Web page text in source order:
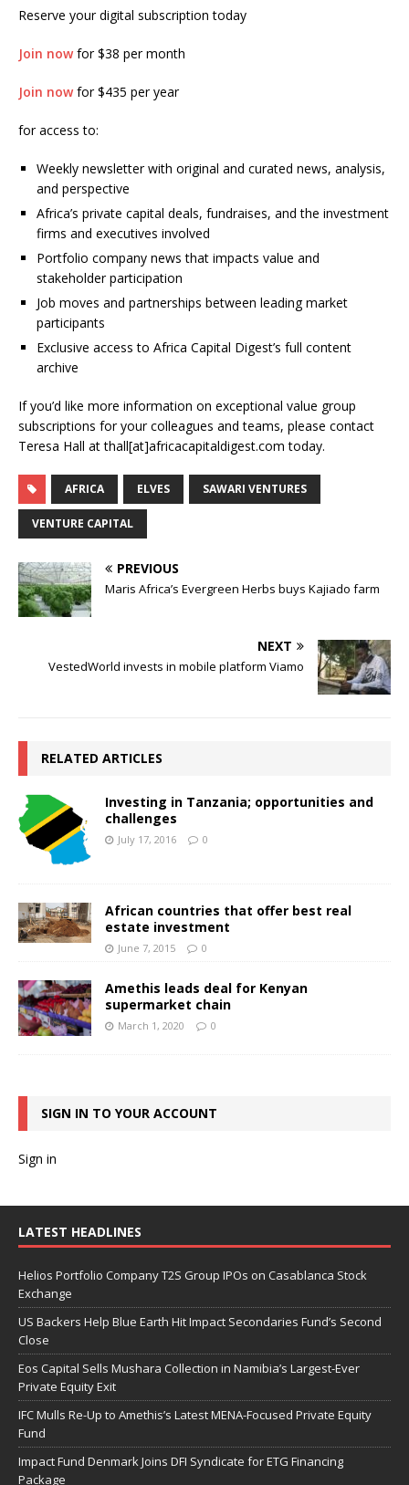
Reserve your digital subscription today
Join nowfor $38 per month
Join nowfor $435 per year
for access to:
Weekly newsletter with original and curated news, analysis,
and perspective
Africa’s private capital deals, fundraises, and the investment
firms and executives involved
Portfolio company news that impacts value and
stakeholder participation
Job moves and partnerships between leading market
participants
Exclusive access to Africa Capital Digest’s full content
archive
If you’d like more information on exceptional value group
subscriptions for your colleagues and teams, please contact
Teresa Hall at thall[at]africacapitaldigest.com today.
AFRICA ELVES SAWARI VENTURES
VENTURE CAPITAL
PREVIOUS
Maris Africa’s Evergreen Herbs buys Kajiado farm
NEXT
VestedWorld invests in mobile platform Viamo
RELATED ARTICLES
Investing in Tanzania; opportunities and
challenges
July 17, 2016 0
African countries that offer best real
estate investment
June 7, 2015 0
Amethis leads deal for Kenyan
supermarket chain
March 1, 2020 0
SIGN IN TO YOUR ACCOUNT
Sign in
LATEST HEADLINES
Helios Portfolio Company T2S Group IPOs on Casablanca Stock
Exchange
US Backers Help Blue Earth Hit Impact Secondaries Fund’s Second
Close
Eos Capital Sells Mushara Collection in Namibia’s Largest-Ever
Private Equity Exit
IFC Mulls Re-Up to Amethis’s Latest MENA-Focused Private Equity
Fund
Impact Fund Denmark Joins DFI Syndicate for ETG Financing
Package